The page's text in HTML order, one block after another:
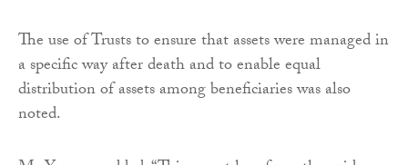
The use of Trusts to ensure that assets were managed in
a specific way after death and to enable equal
distribution of assets among beneficiaries was also
noted.